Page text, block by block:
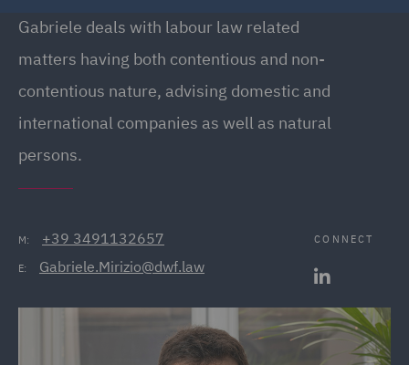
Gabriele deals with labour law related
matters having both contentious and non-
contentious nature, advising domestic and
international companies as well as natural
persons.
M: +39 3491132657
E: Gabriele.Mirizio@dwf.law
CONNECT